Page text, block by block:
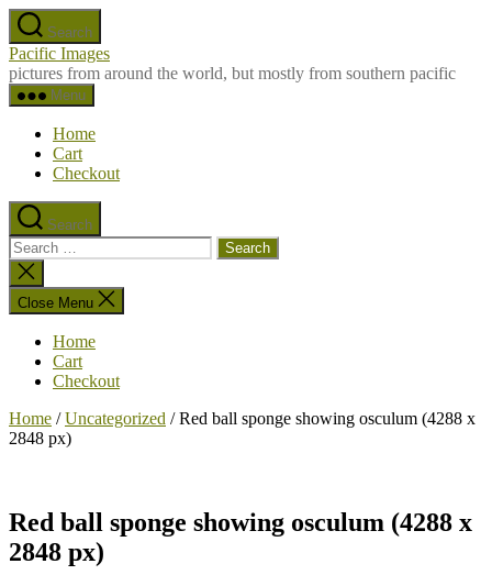
Skip
to
the
content
Search
Pacific Images
pictures from around the world, but mostly from southern pacific
Menu
Home
Cart
Checkout
Search
Search
for:
Close
search
Close Menu
Home
Cart
Checkout
Home /Uncategorized / Red ball sponge showing osculum (4288 x
2848 px)
Red ball sponge showing osculum (4288 x
2848 px)